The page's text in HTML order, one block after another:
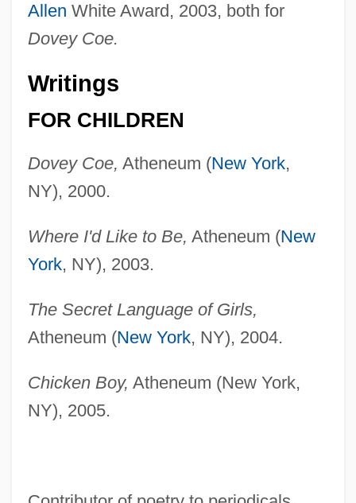
Allen White Award, 2003, both for
Dovey Coe.
Writings
FOR CHILDREN
Dovey Coe, Atheneum (New York,
NY), 2000.
Where I'd Like to Be, Atheneum (New
York, NY), 2003.
The Secret Language of Girls,
Atheneum (New York, NY), 2004.
Chicken Boy, Atheneum (New York,
NY), 2005.